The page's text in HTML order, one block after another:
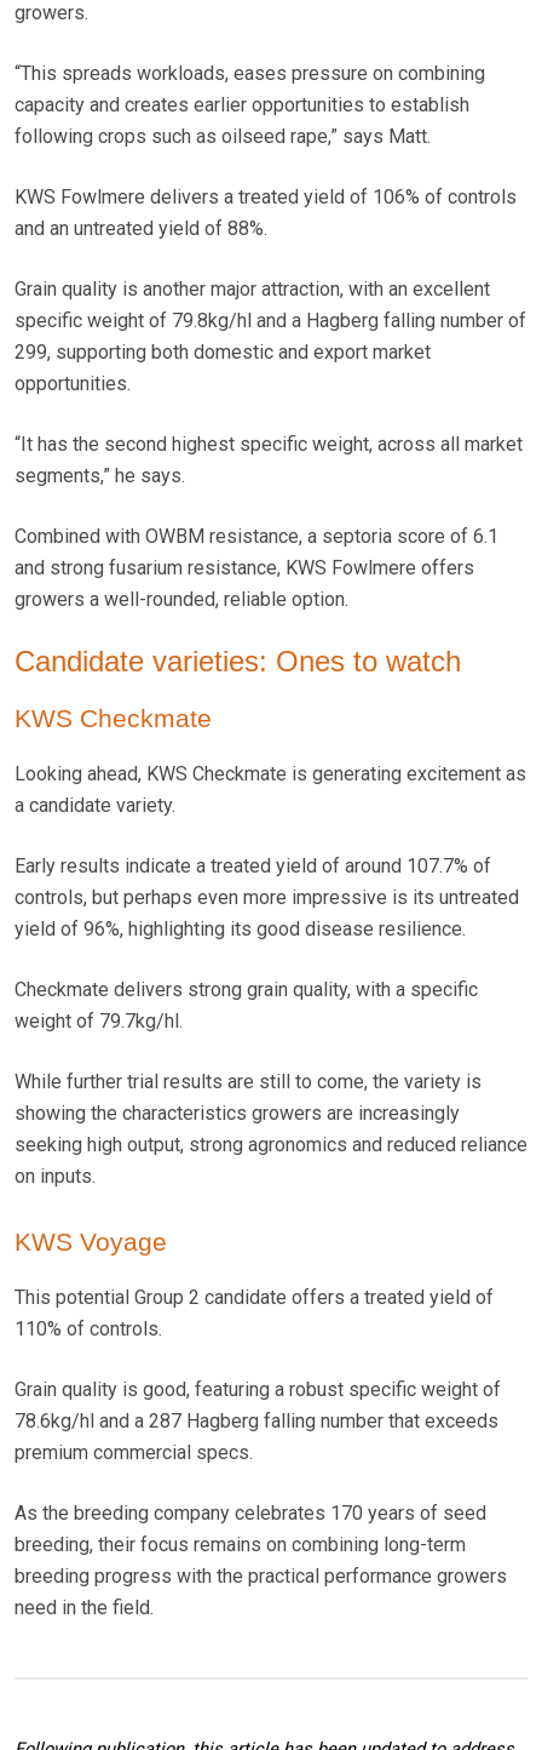
growers.
“This spreads workloads, eases pressure on combining
capacity and creates earlier opportunities to establish
following crops such as oilseed rape,” says Matt.
KWS Fowlmere delivers a treated yield of 106% of controls
and an untreated yield of 88%.
Grain quality is another major attraction, with an excellent
specific weight of 79.8kg/hl and a Hagberg falling number of
299, supporting both domestic and export market
opportunities.
“It has the second highest specific weight, across all market
segments,” he says.
Combined with OWBM resistance, a septoria score of 6.1
and strong fusarium resistance, KWS Fowlmere offers
growers a well-rounded, reliable option.
Candidate varieties: Ones to watch
KWS Checkmate
Looking ahead, KWS Checkmate is generating excitement as
a candidate variety.
Early results indicate a treated yield of around 107.7% of
controls, but perhaps even more impressive is its untreated
yield of 96%, highlighting its good disease resilience.
Checkmate delivers strong grain quality, with a specific
weight of 79.7kg/hl.
While further trial results are still to come, the variety is
showing the characteristics growers are increasingly
seeking high output, strong agronomics and reduced reliance
on inputs.
KWS Voyage
This potential Group 2 candidate offers a treated yield of
110% of controls.
Grain quality is good, featuring a robust specific weight of
78.6kg/hl and a 287 Hagberg falling number that exceeds
premium commercial specs.
As the breeding company celebrates 170 years of seed
breeding, their focus remains on combining long-term
breeding progress with the practical performance growers
need in the field.